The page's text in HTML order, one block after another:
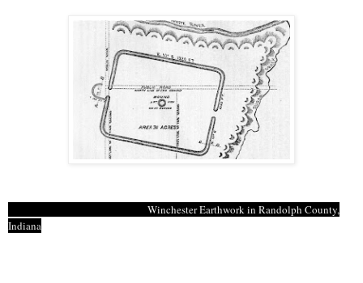
Winchester Earthwork in Randolph County,
Indiana